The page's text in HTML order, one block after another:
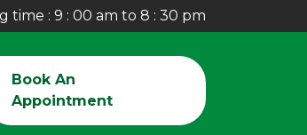
time : 9 : 00 am to 8 : 30 pm
Book An
Appointment